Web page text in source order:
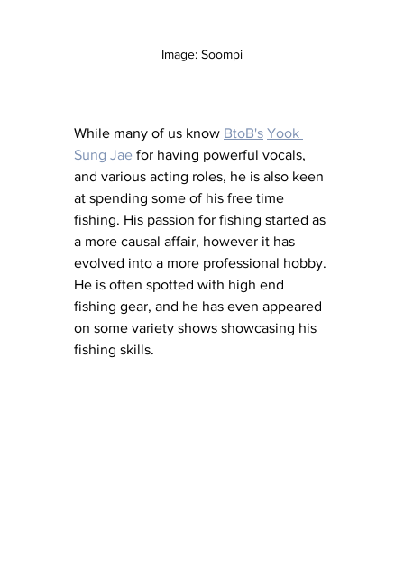
Image: Soompi
While many of us know BtoB's Yook
Sung Jae for having powerful vocals,
and various acting roles, he is also keen
at spending some of his free time
fishing. His passion for fishing started as
a more causal affair, however it has
evolved into a more professional hobby.
He is often spotted with high end
fishing gear, and he has even appeared
on some variety shows showcasing his
fishing skills.